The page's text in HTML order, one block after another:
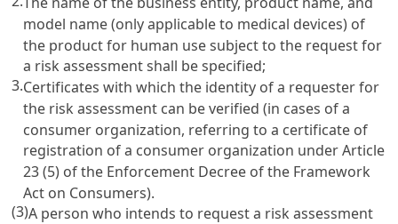
model name (only applicable to medical devices) of
the product for human use subject to the request for
a risk assessment shall be specified;
3.Certificates with which the identity of a requester for
the risk assessment can be verified (in cases of a
consumer organization, referring to a certificate of
registration of a consumer organization under Article
23 (5) of the Enforcement Decree of the Framework
Act on Consumers).
(3)A person who intends to request a risk assessment